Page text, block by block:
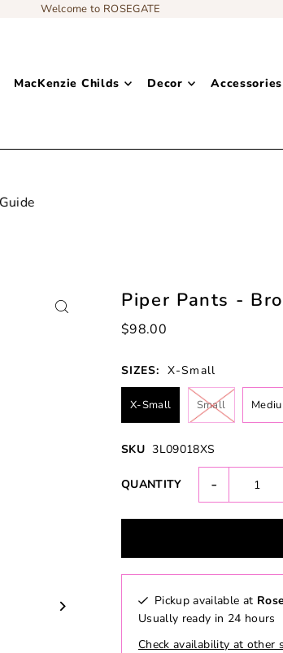
Welcome to ROSEGATE
MacKenzie Childs Decor
Add content to a sliding text message bar
Piper Pants -
$98.00
SIZES: X-Small
X-Small Small
SKU 3L09018XS
QUANTITY -
Pickup available at
Usually ready in 24 hours
Check availability at other